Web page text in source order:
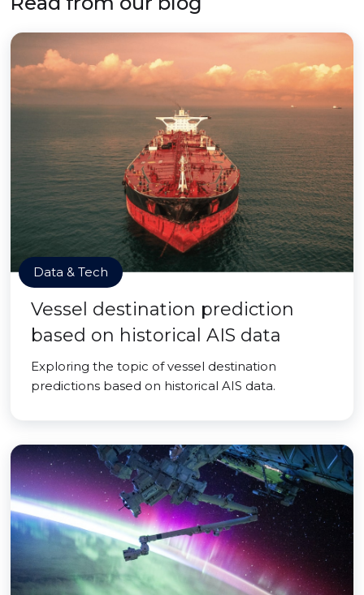
Data & Tech
Vessel destination prediction
based on historical AIS data
Exploring the topic of vessel destination
predictions based on historical AIS data.